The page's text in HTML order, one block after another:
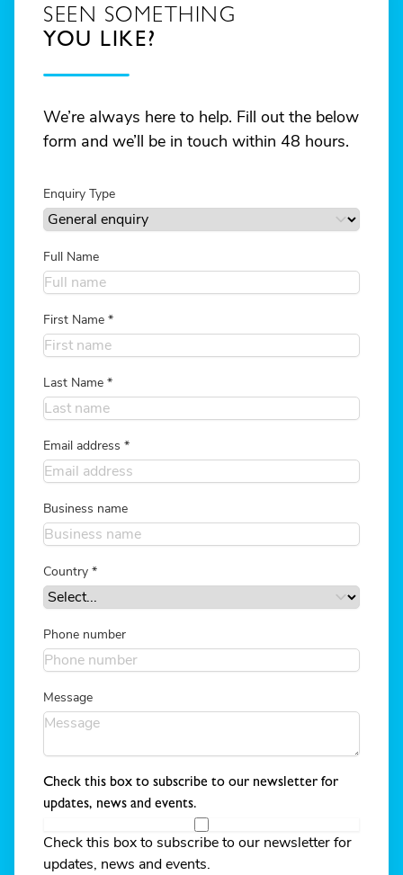
SEEN SOMETHING
YOU LIKE?
We’re always here to help. Fill out the below
form and we’ll be in touch within 48 hours.
Enquiry Type
Full Name
First Name *
Last Name *
Email address *
Business name
Country *
Phone number
Message
Check this box to subscribe to our newsletter for
updates, news and events.
Check this box to subscribe to our newsletter for
updates, news and events.